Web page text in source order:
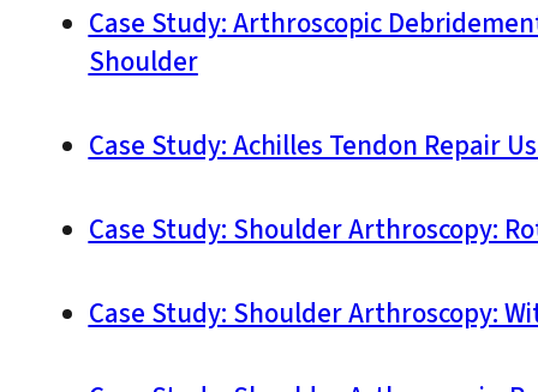
Case Study: Arthroscopic
Shoulder
Case Study: Achilles Tendon Repair
Case Study: Shoulder Arthroscopy:
Case Study: Shoulder Arthroscopy: